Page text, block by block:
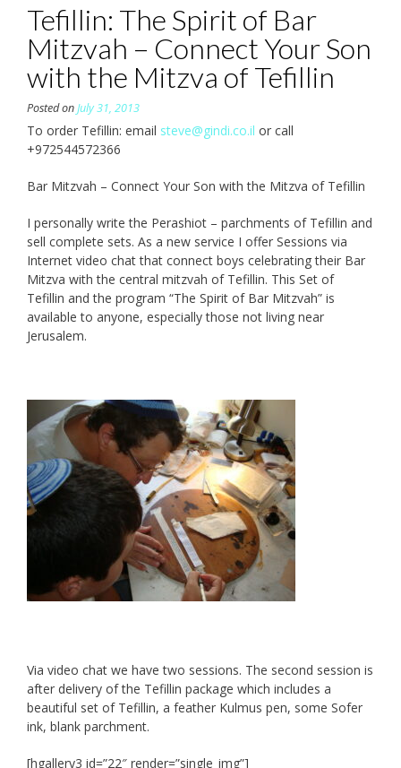
Tefillin: The Spirit of Bar
Mitzvah – Connect Your Son
with the Mitzva of Tefillin
Posted onJuly 31, 2013
To order Tefillin: email steve@gindi.co.il or call
+972544572366
Bar Mitzvah – Connect Your Son with the Mitzva of Tefillin
I personally write the Perashiot – parchments of Tefillin and
sell complete sets. As a new service I offer Sessions via
Internet video chat that connect boys celebrating their Bar
Mitzva with the central mitzvah of Tefillin. This Set of
Tefillin and the program “The Spirit of Bar Mitzvah” is
available to anyone, especially those not living near
Jerusalem.
Via video chat we have two sessions. The second session is
after delivery of the Tefillin package which includes a
beautiful set of Tefillin, a feather Kulmus pen, some Sofer
ink, blank parchment.
[hgallery3 id=”22″ render=”single_img”]